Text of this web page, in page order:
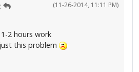
(11-26-2014, 11:11 PM)
2 hours work
this problem